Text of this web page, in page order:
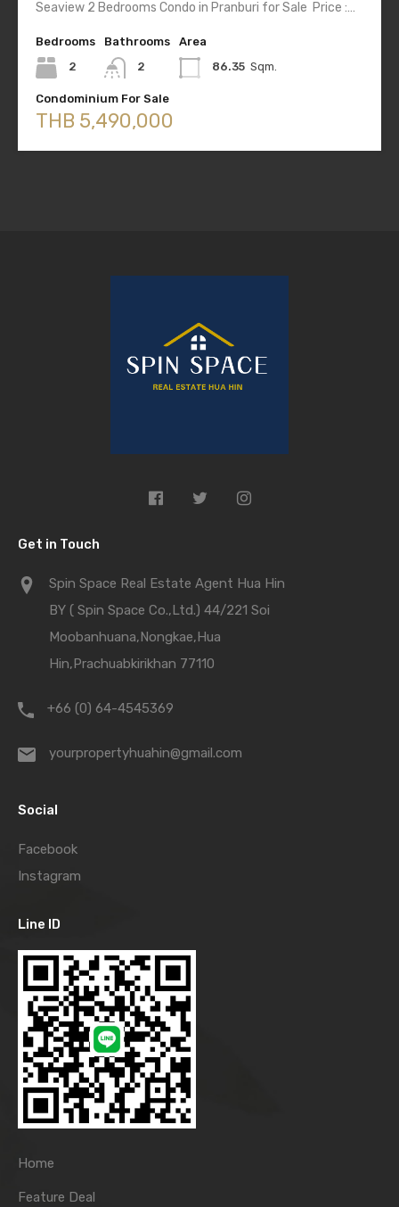
Seaview 2 Bedrooms Condo in Pranburi for Sale Price :…
Bedrooms
2
Bathrooms
2
Area
86.35 Sqm.
Condominium For Sale
THB 5,490,000
Get in Touch
Spin Space Real Estate Agent Hua Hin
BY ( Spin Space Co.,Ltd.) 44/221 Soi
Moobanhuana,Nongkae,Hua
Hin,Prachuabkirikhan 77110
+66 (0) 64-4545369
yourpropertyhuahin@gmail.com
Social
Facebook
Instagram
Line ID
Home
Feature Deal